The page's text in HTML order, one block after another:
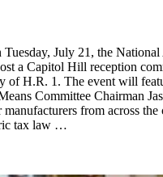
July 21, the National
a Capitol Hill reception
of H.R. 1. The event will
Committee Chairman
from across the
tax law …